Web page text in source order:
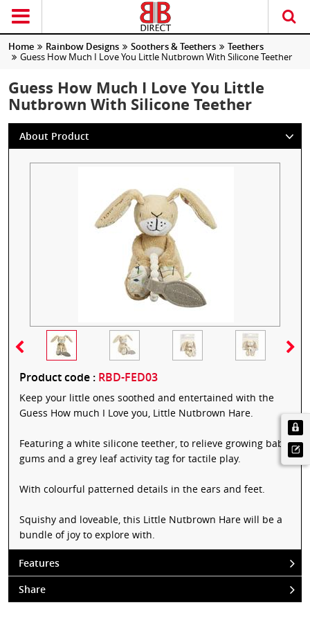
Home Rainbow Designs Soothers & Teethers
Teethers
Guess How Much I Love You Little Nutbrown With Silicone Teether
Guess How Much I Love You Little
Nutbrown With Silicone Teether
About Product
Product code : RBD-FED03
Keep your little ones soothed and entertained with the
Guess How much I Love you, Little Nutbrown Hare.
Featuring a white silicone teether, to relieve growing baby
gums and a grey leaf activity tag for tactile play.
With colourful patterned details in the ears and feet.
Squishy and loveable, this Little Nutbrown Hare will be a
bundle of joy to explore with.
Features
Share